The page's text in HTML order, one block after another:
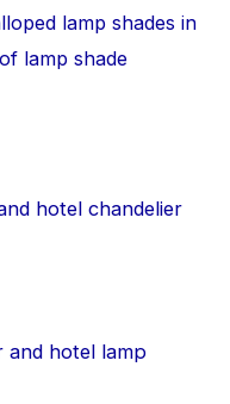
lamp shades in
lamp shade
hotel chandelier
and hotel lamp